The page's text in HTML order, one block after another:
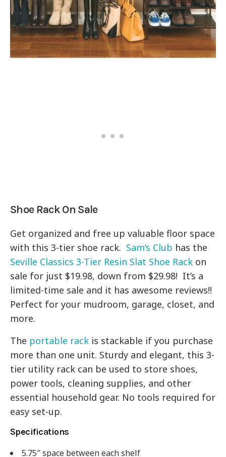
Shoe Rack On Sale
Get organized and free up valuable floor space
with this 3-tier shoe rack. Sam’s Club has the
Seville Classics 3-Tier Resin Slat Shoe Rack on
sale for just $19.98, down from $29.98! It’s a
limited-time sale and it has awesome reviews!!
Perfect for your mudroom, garage, closet, and
more.
The portable rack is stackable if you purchase
more than one unit. Sturdy and elegant, this 3-
tier utility rack can be used to store shoes,
power tools, cleaning supplies, and other
essential household gear. No tools required for
easy set-up.
Specifications
5.75″ space between each shelf